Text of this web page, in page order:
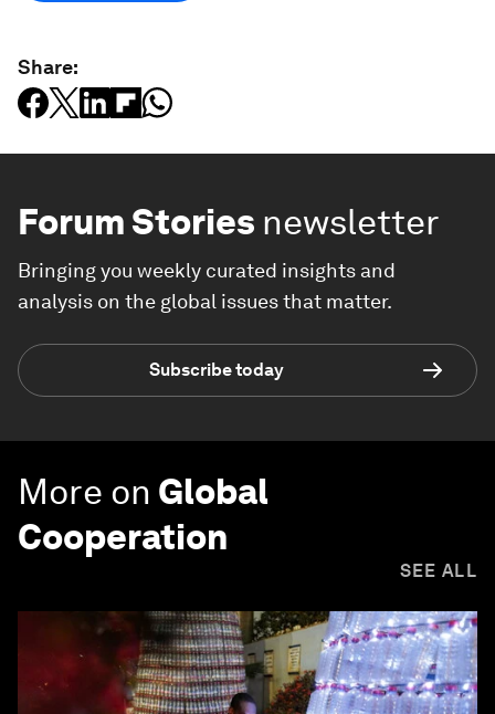
Share:
Forum Stories newsletter
Bringing you weekly curated insights and
analysis on the global issues that matter.
Subscribe today
More on Global
Cooperation
SEE ALL